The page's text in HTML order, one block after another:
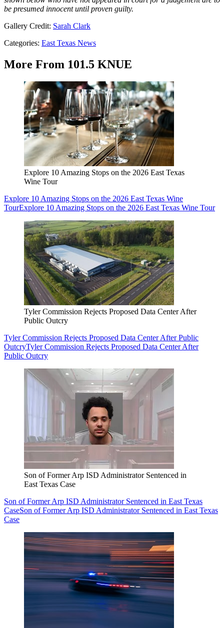
be presumed innocent until proven guilty.
Gallery Credit: Sarah Clark
Categories: East Texas News
More From 101.5 KNUE
Explore 10 Amazing Stops on the 2026 East Texas
Wine Tour
Explore 10 Amazing Stops on the 2026 East Texas Wine
TourExplore 10 Amazing Stops on the 2026 East Texas Wine Tour
Tyler Commission Rejects Proposed Data Center After
Public Outcry
Tyler Commission Rejects Proposed Data Center After Public
OutcryTyler Commission Rejects Proposed Data Center After
Public Outcry
Son of Former Arp ISD Administrator Sentenced in
East Texas Case
Son of Former Arp ISD Administrator Sentenced in East Texas
CaseSon of Former Arp ISD Administrator Sentenced in East Texas
Case